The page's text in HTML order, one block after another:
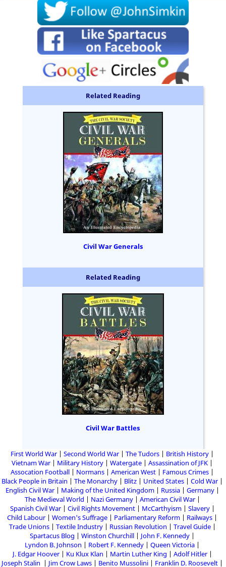
Related Reading
Civil War Generals
Related Reading
Civil War Battles
First World War Second World War The Tudors
British History
Vietnam War
Military History Watergate
Assassination of JFK
Assocation Football
Normans American West
Famous Crimes
Black People in Britain
The Monarchy Blitz United States
Cold War
English Civil War
Making of the United Kingdom Russia
Germany
The Medieval World
Nazi Germany
American Civil War
Spanish Civil War
Civil Rights Movement McCarthyism
Slavery
Child Labour
Women's Suffrage Parliamentary Reform
Railways
Trade Unions
Textile Industry Russian Revolution
Travel Guide
Spartacus Blog
Winston Churchill
John F. Kennedy
Lyndon B. Johnson
Robert F. Kennedy
Queen Victoria
J. Edgar Hoover
Ku Klux Klan Martin Luther King
Adolf Hitler
Joseph Stalin
Jim Crow Laws Benito Mussolini Franklin D. Roosevelt